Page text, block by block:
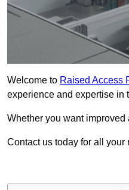
Welcome to Raised Access
experience and expertise in
Whether you want
Contact us today for all